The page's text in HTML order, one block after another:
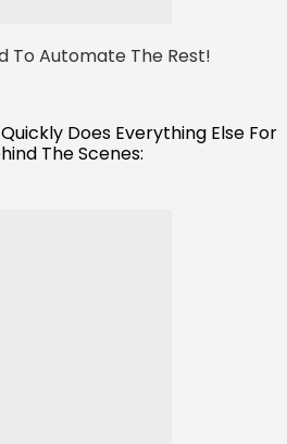
To Automate The Rest!
Does Everything Else For
The Scenes: